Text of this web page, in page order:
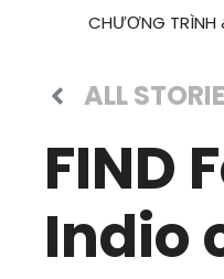
CHƯƠNG TRÌNH
ALL
FIND
Indio